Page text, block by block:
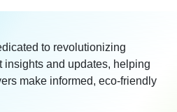
to revolutionizing
insights and updates, helping
make informed, eco-friendly